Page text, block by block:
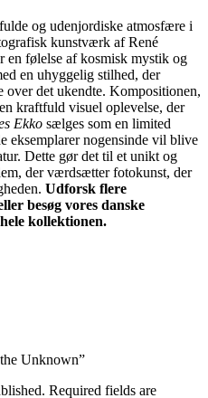
og udenjordiske atmosfære i
kunstværk af René
en følelse af kosmisk mystik og
en uhyggelig stilhed, der
over det ukendte. Kompositionen,
kraftfuld visuel oplevelse, der
Ekko sælges som en limited
eksemplarer nogensinde vil blive
Dette gør det til et unikt og
der værdsætter fotokunst, der
Udforsk flere
besøg vores danske
kollektionen.
Unknown”
Required fields are